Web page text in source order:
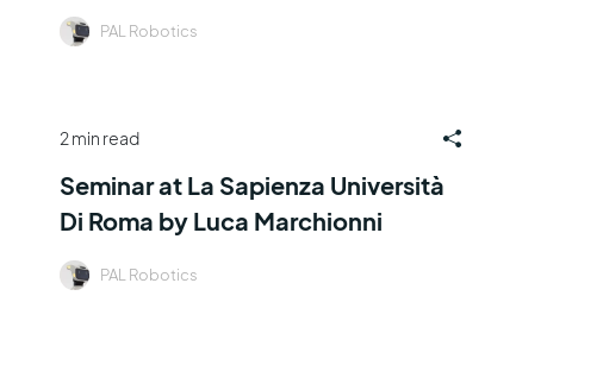
PAL Robotics
2 min read
Seminar at La Sapienza Università
Di Roma by Luca Marchionni
PAL Robotics